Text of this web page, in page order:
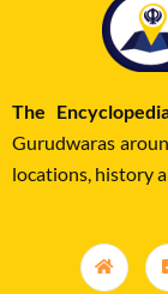
The
Gurudwaras
locations, history